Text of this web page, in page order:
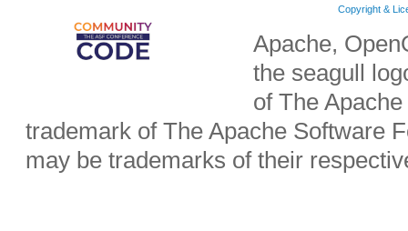
Copyright &
Apache,
the seagull
of The
trademark of The Apache Software
may be trademarks of their